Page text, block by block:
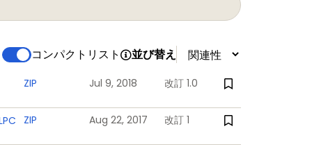
backup registers
コンパクトリスト 並び替え
ZIP Jul 9, 2018 改訂 1.0
ZIP Aug 22, 2017 改訂 1